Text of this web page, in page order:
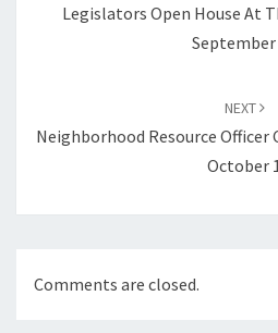
Legislators Open House At
September
NEXT
Neighborhood Resource Officer
October 1
Comments are closed.